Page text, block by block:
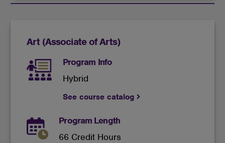
Art (Associate of Arts)
Program Info
Hybrid
See course catalog
Program Length
66 Credit Hours